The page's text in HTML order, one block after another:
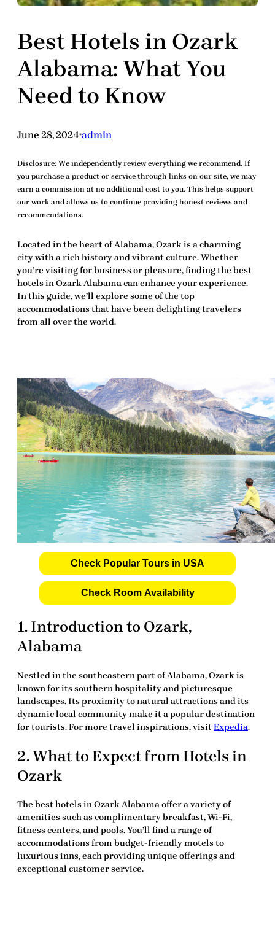
Best Hotels in Ozark
Alabama: What You
Need to Know
June 28, 2024•admin
Disclosure: We independently review everything we recommend. If
you purchase a product or service through links on our site, we may
earn a commission at no additional cost to you. This helps support
our work and allows us to continue providing honest reviews and
recommendations.
Located in the heart of Alabama,Ozarkis a charming
city with a rich history and vibrant culture. Whether
you’re visiting for business or pleasure, finding the best
hotels in Ozark Alabamacan enhance your experience.
In this guide, we’ll explore some of the top
accommodations that have been delighting travelers
from all over the world.
Check Popular Tours in USA
Check Room Availability
1. Introduction to Ozark,
Alabama
Nestled in the southeastern part of Alabama, Ozark is
known for its southern hospitality and picturesque
landscapes. Its proximity to natural attractions and its
dynamic local community make it a popular destination
for tourists. For more travel inspirations, visit Expedia.
2. What to Expect from Hotels in
Ozark
The best hotels in Ozark Alabamaoffer a variety of
amenities such as complimentary breakfast, Wi-Fi,
fitness centers, and pools. You’ll find a range of
accommodations from budget-friendly motels to
luxurious inns, each providing unique offerings and
exceptional customer service.